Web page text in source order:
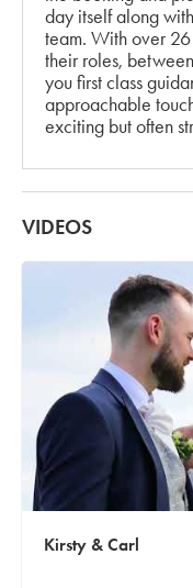
day itself along
team. With over
their roles,
you first class
approachable
exciting but often
VIDEOS
Kirsty & Carl